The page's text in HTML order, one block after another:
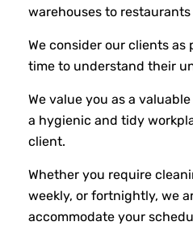
warehouses to
We consider our clients
time to understand their
We value you as a
a hygienic and tidy
client.
Whether you require
weekly, or fortnightly, we
accommodate your